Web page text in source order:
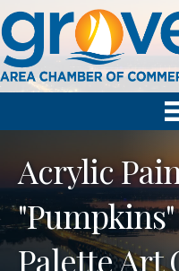
Acrylic
Palette Art